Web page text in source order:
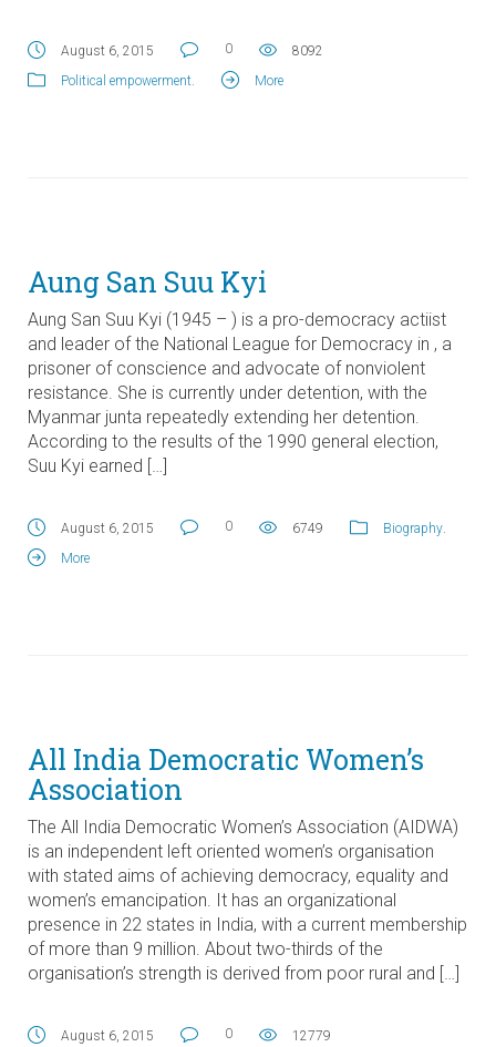
August 6, 2015 0
8092
Political empowerment
More
Aung San Suu Kyi
Aung San Suu Kyi (1945 – ) is a pro-democracy actiist
and leader of the National League for Democracy in , a
prisoner of conscience and advocate of nonviolent
resistance. She is currently under detention, with the
Myanmar junta repeatedly extending her detention.
According to the results of the 1990 general election,
Suu Kyi earned […]
August 6, 2015 0 6749 Biography
More
All India Democratic Women’s
Association
The All India Democratic Women’s Association (AIDWA)
is an independent left oriented women’s organisation
with stated aims of achieving democracy, equality and
women’s emancipation. It has an organizational
presence in 22 states in India, with a current membership
of more than 9 million. About two-thirds of the
organisation’s strength is derived from poor rural and […]
August 6, 2015 0 12779